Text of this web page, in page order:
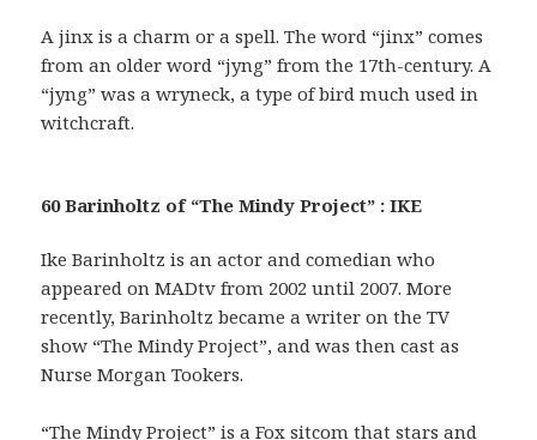
A jinx is a charm or a spell. The word “jinx” comes
from an older word “jyng” from the 17th-century. A
“jyng” was a wryneck, a type of bird much used in
witchcraft.
60 Barinholtz of “The Mindy Project” : IKE
Ike Barinholtz is an actor and comedian who
appeared on MADtv from 2002 until 2007. More
recently, Barinholtz became a writer on the TV
show “The Mindy Project”, and was then cast as
Nurse Morgan Tookers.
“The Mindy Project” is a Fox sitcom that stars and